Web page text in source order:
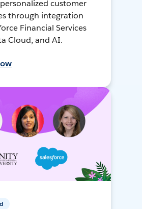
customer
through integration
Financial Services
Cloud, and AI.